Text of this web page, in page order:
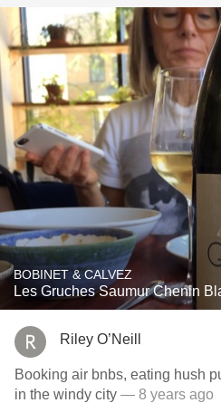
BOBINET & CALVEZ
Les Gruches Saumur Chenin
Riley O’Neill
Booking air bnbs, eating hush
in the windy city — 8 years ago